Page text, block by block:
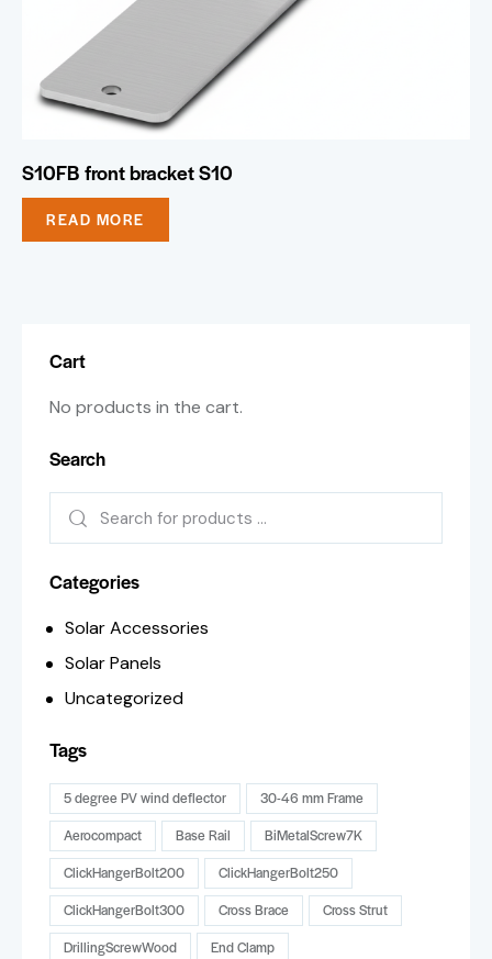
S10FB front bracket S10
READ MORE
Cart
No products in the cart.
Search
Categories
Solar Accessories
Solar Panels
Uncategorized
Tags
5 degree PV wind deflector
30-46 mm Frame
Aerocompact
Base Rail
BiMetalScrew7K
ClickHangerBolt200
ClickHangerBolt250
ClickHangerBolt300
Cross Brace
Cross Strut
DrillingScrewWood
End Clamp